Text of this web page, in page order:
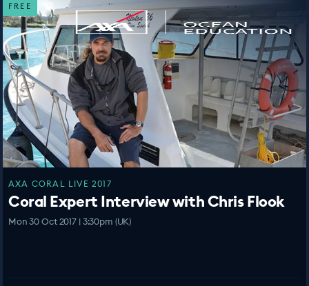
FREE
AXA CORAL LIVE 2017
Coral Expert Interview with Chris Flook
Mon 30 Oct 2017 | 3:30pm (UK)